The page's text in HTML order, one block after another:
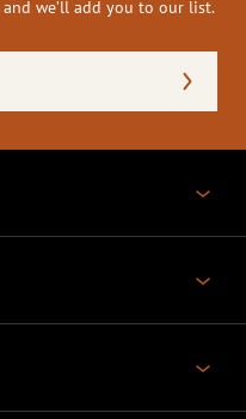
we’ll add you to our list.